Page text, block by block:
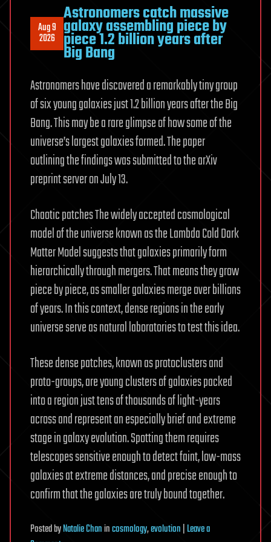
Aug 9
2026
Astronomers catch massive
galaxy assembling piece by
piece 1.2 billion years after
Big Bang
Astronomers have discovered a remarkably tiny group
of six young galaxies just 1.2 billion years after the Big
Bang. This may be a rare glimpse of how some of the
universe’s largest galaxies formed. The paper
outlining the findings was submitted to the arXiv
preprint server on July 13.
Chaotic patches The widely accepted cosmological
model of the universe known as the Lambda Cold Dark
Matter Model suggests that galaxies primarily form
hierarchically through mergers. That means they grow
piece by piece, as smaller galaxies merge over billions
of years. In this context, dense regions in the early
universe serve as natural laboratories to test this idea.
These dense patches, known as protoclusters and
proto-groups, are young clusters of galaxies packed
into a region just tens of thousands of light-years
across and represent an especially brief and extreme
stage in galaxy evolution. Spotting them requires
telescopes sensitive enough to detect faint, low-mass
galaxies at extreme distances, and precise enough to
confirm that the galaxies are truly bound together.
PostedbyNatalie Chanincosmology,evolution|Leave a